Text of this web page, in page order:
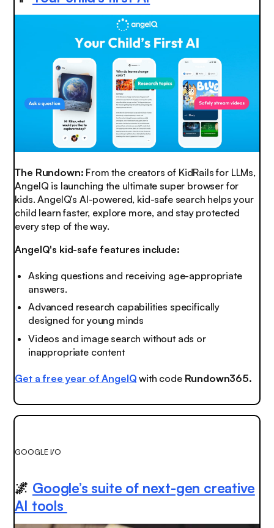
The Rundown: From the creators of KidRails for LLMs,
AngelQ is launching the ultimate super browser for
kids. AngelQ’s AI-powered, kid-safe search helps your
child learn faster, explore more, and stay protected
every step of the way.
AngelQ's kid-safe features include:
Asking questions and receiving age-appropriate
answers.
Advanced research capabilities specifically
designed for young minds
Videos and image search without ads or
inappropriate content
Get a free year of AngelQ with code Rundown365.
GOOGLE I/O
🌌 Google’s suite of next-gen creative
AI tools